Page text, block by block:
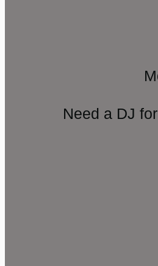
Need a DJ